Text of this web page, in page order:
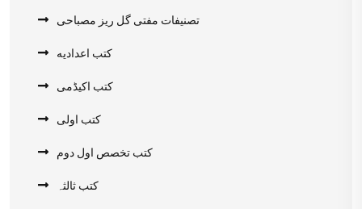
تصنیفات مفتی گل ریز مصباحی
کتب اعدادیه
کتب اکیڈمی
کتب اولی
کتب تخصص اول دوم
کتب ثالثہ